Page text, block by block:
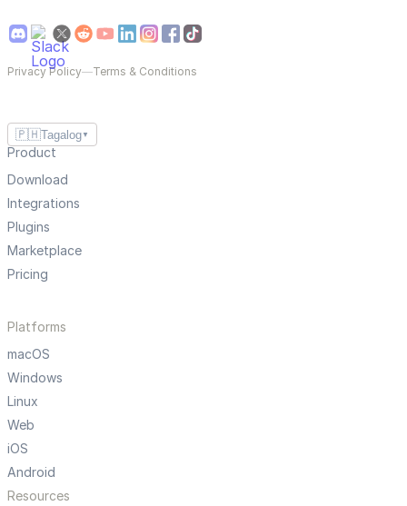
Privacy Policy—Terms & Conditions
🇵🇭Tagalog ▼
Product
Download
Integrations
Plugins
Marketplace
Pricing
Platforms
macOS
Windows
Linux
Web
iOS
Android
Resources